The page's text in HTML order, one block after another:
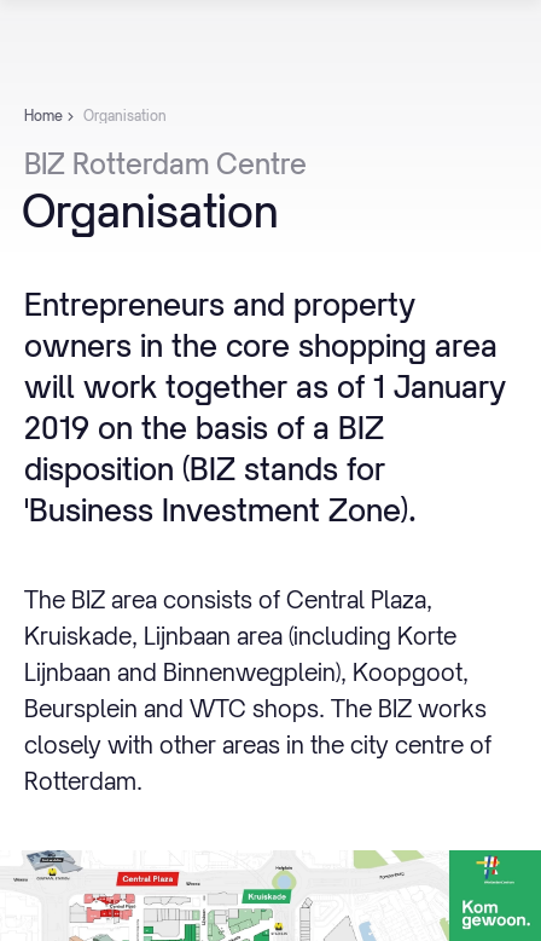
Home Organisation
BIZ Rotterdam Centre
Organisation
Entrepreneurs and property
owners in the core shopping area
will work together as of 1 January
2019 on the basis of a BIZ
disposition (BIZ stands for
'Business Investment Zone).
The BIZ area consists of Central Plaza,
Kruiskade, Lijnbaan area (including Korte
Lijnbaan and Binnenwegplein), Koopgoot,
Beursplein and WTC shops. The BIZ works
closely with other areas in the city centre of
Rotterdam.